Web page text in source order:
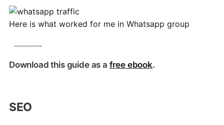
Here is what worked for me in Whatsapp group
———-
Download this guide as a free ebook.
SEO